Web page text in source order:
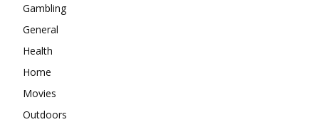
Gambling
General
Health
Home
Movies
Outdoors